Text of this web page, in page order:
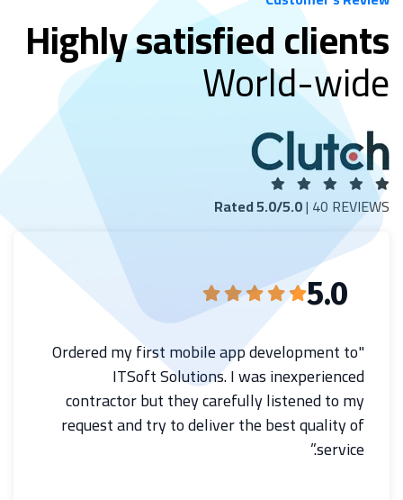
Highly satisfied clients
World-wide
Rated 5.0/5.0| 40 REVIEWS
5.0
"Ordered my first mobile app development to
ITSoft Solutions. I was inexperienced
contractor but they carefully listened to my
request and try to deliver the best quality of
service.”